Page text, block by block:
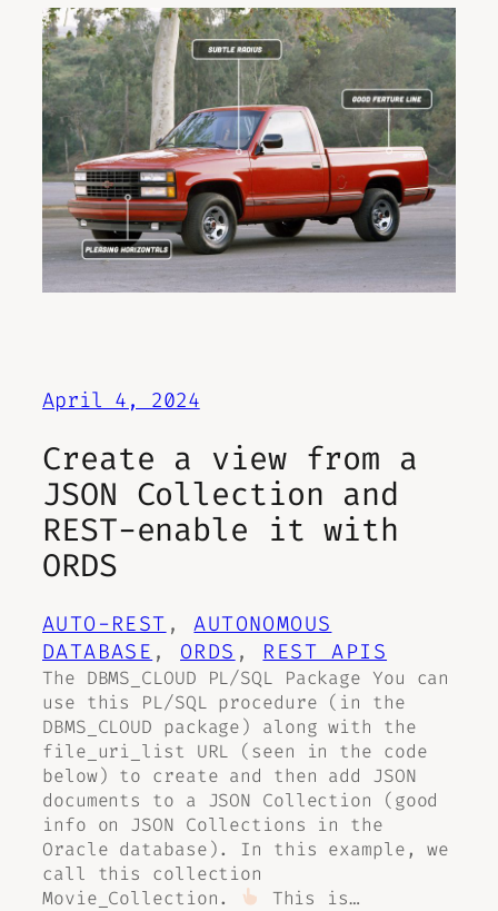
April 4, 2024
Create a view from a
JSON Collection and
REST-enable it with
ORDS
AUTO-REST , AUTONOMOUS
DATABASE , ORDS , REST APIS
The DBMS_CLOUD PL/SQL Package You can
use this PL/SQL procedure (in the
DBMS_CLOUD package) along with the
file_uri_list URL (seen in the code
below) to create and then add JSON
documents to a JSON Collection (good
info on JSON Collections in the
Oracle database). In this example, we
call this collection
Movie_Collection.
This is…